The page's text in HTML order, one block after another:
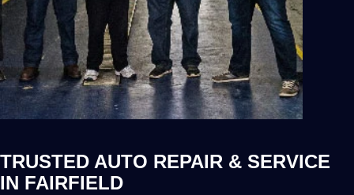
TRUSTED AUTO REPAIR & SERVICE
IN FAIRFIELD